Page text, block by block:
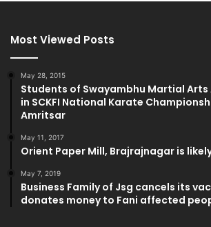
Most Viewed Posts
May 28, 2015
Students of Swayambhu Martial Arts
in SCKFI National Karate
Amritsar
May 11, 2017
Orient Paper Mill, Brajrajnagar is
May 7, 2019
Business Family of Jsg cancels its
donates money to Fani affected